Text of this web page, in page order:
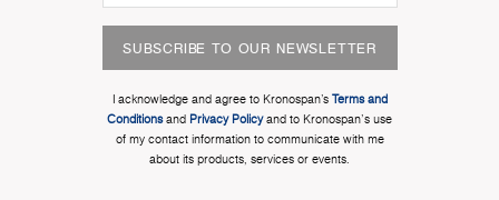
SUBSCRIBE TO OUR NEWSLETTER
I acknowledge and agree to Kronospan’s Terms and
Conditionsand Privacy Policyand to Kronospan's use
of my contact information to communicate with me
about its products, services or events.